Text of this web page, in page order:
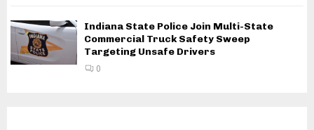
Indiana State Police Join Multi-State
Commercial Truck Safety Sweep
Targeting Unsafe Drivers
0